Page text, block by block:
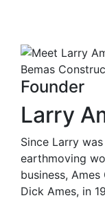
Founder
Larry
Since Larry
earthmoving
business,
Dick Ames, in